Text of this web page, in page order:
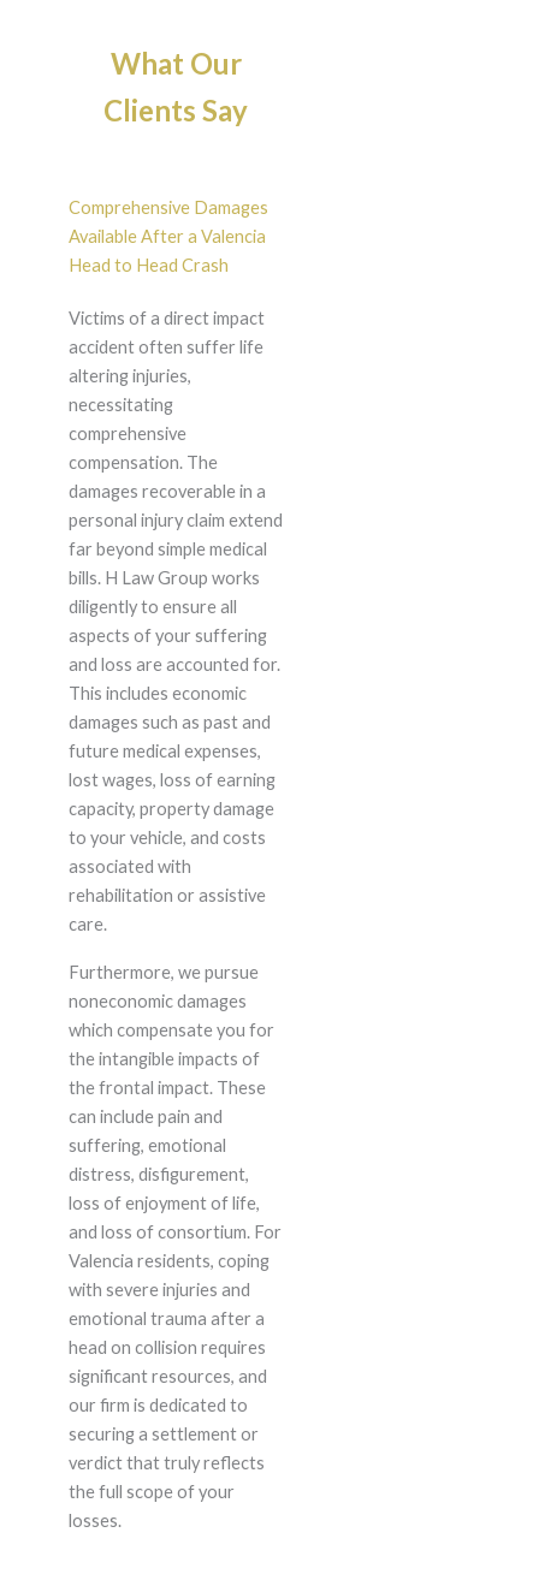
What Our
Clients Say
Comprehensive Damages
Available After a Valencia
Head to Head Crash
Victims of a direct impact
accident often suffer life
altering injuries,
necessitating
comprehensive
compensation. The
damages recoverable in a
personal injury claim extend
far beyond simple medical
bills. H Law Group works
diligently to ensure all
aspects of your suffering
and loss are accounted for.
This includes economic
damages such as past and
future medical expenses,
lost wages, loss of earning
capacity, property damage
to your vehicle, and costs
associated with
rehabilitation or assistive
care.
Furthermore, we pursue
noneconomic damages
which compensate you for
the intangible impacts of
the frontal impact. These
can include pain and
suffering, emotional
distress, disfigurement,
loss of enjoyment of life,
and loss of consortium. For
Valencia residents, coping
with severe injuries and
emotional trauma after a
head on collision requires
significant resources, and
our firm is dedicated to
securing a settlement or
verdict that truly reflects
the full scope of your
losses.